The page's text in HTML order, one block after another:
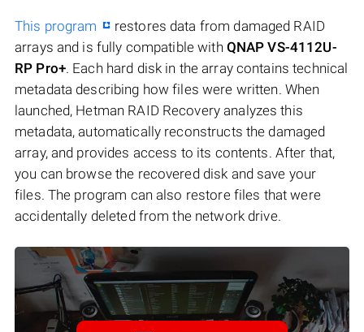
This program
restores data from damaged RAID
arrays and is fully compatible with QNAP VS-4112U-
RP Pro+. Each hard disk in the array contains technical
metadata describing how files were written. When
launched, Hetman RAID Recovery analyzes this
metadata, automatically reconstructs the damaged
array, and provides access to its contents. After that,
you can browse the recovered disk and save your
files. The program can also restore files that were
accidentally deleted from the network drive.